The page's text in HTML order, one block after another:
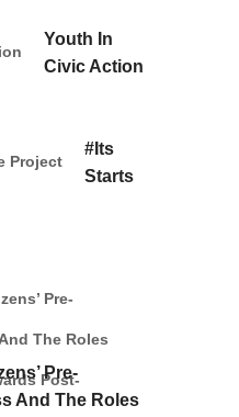
Youth In
Civic Action
#Its
Starts
Pre-
And The Roles